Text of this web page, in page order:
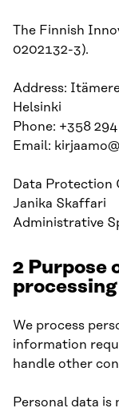
The Finnish
0202132-3).
Address:
Helsinki
Phone: +358
Email:
Data Protection
Janika Skaffari
Administrative
2 Purpose
processing
We process
information
handle other
Personal data is